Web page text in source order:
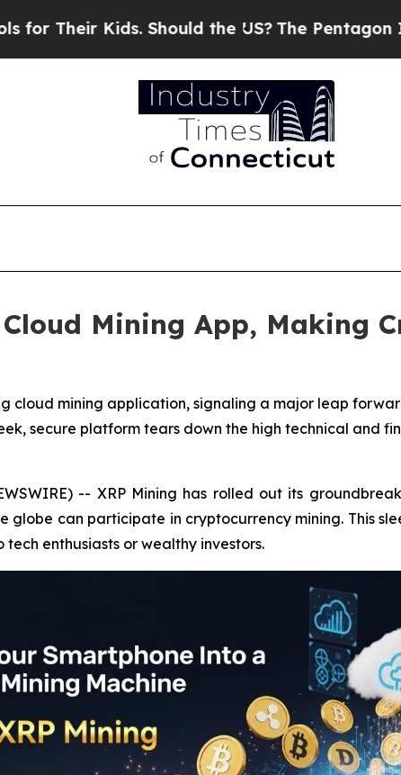
Should the US?The Pentagon Is Posting
Mining App, Making
cloud mining application, signaling a major leap
secure platform tears down the high technical and
-- XRP Mining has rolled out its
can participate in cryptocurrency mining. This
enthusiasts or wealthy investors.